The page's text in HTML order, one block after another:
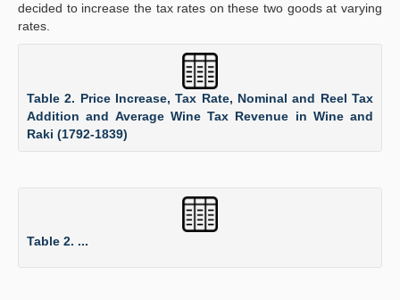
decided to increase the tax rates on these two goods at varying
rates.
Table 2. Price Increase, Tax Rate, Nominal and Reel Tax
Addition and Average Wine Tax Revenue in Wine and
Raki (1792-1839)
Table 2. ...